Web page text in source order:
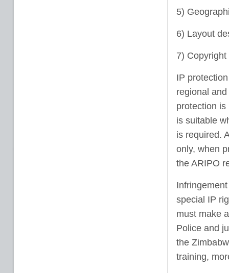
5)
6) Layout
7)
IP
regional
protection is
is suitable
is required.
only, when
the ARIPO
special IP
must make
Police and
the
training,